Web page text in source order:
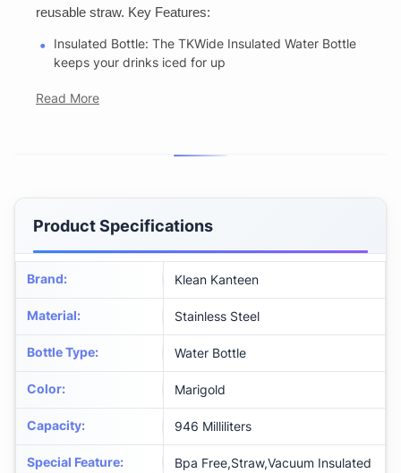
reusable straw. Key Features:
Insulated Bottle: The TKWide Insulated Water Bottle
keeps your drinks iced for up
Read More
Product Specifications
Brand: Klean Kanteen
Material: Stainless Steel
Bottle Type: Water Bottle
Color: ‎Marigold
Capacity: 946 Milliliters
Special Feature: ‎Bpa Free,Straw,Vacuum Insulated